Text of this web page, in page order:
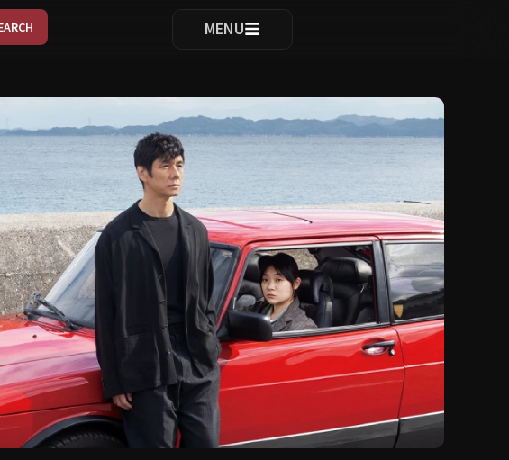
When autocomplete results are available use up and down arrows
MENU